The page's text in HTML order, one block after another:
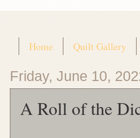
Home Quilt Gallery
Friday, June 10,
A Roll of the